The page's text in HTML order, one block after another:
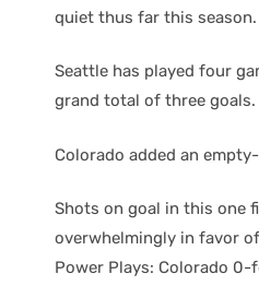
quiet thus far this season.
Seattle has played four
grand total of three goals.
Colorado added an
Shots on goal in this one
overwhelmingly in favor
Power Plays: Colorado